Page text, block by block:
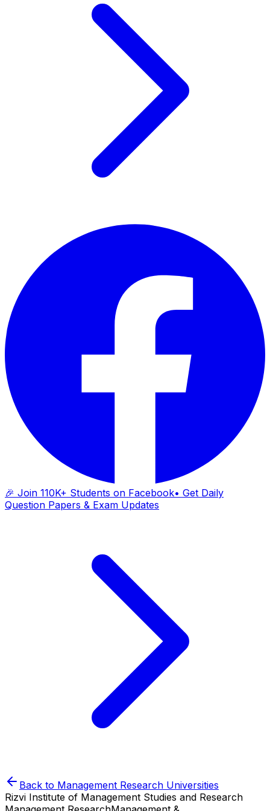
🎉 Join 110K+ Students on Facebook• Get Daily
Question Papers & Exam Updates
Back to Management Research Universities
Rizvi Institute of Management Studies and Research